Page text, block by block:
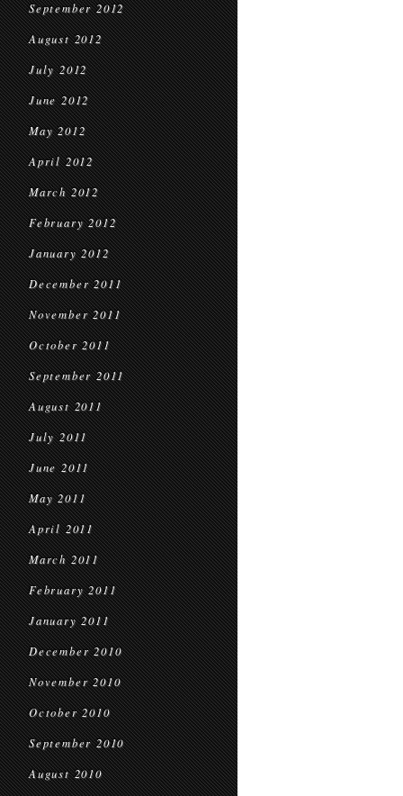
September 2012
August 2012
July 2012
June 2012
May 2012
April 2012
March 2012
February 2012
January 2012
December 2011
November 2011
October 2011
September 2011
August 2011
July 2011
June 2011
May 2011
April 2011
March 2011
February 2011
January 2011
December 2010
November 2010
October 2010
September 2010
August 2010